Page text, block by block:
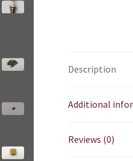
Description
Additional
Reviews (0)